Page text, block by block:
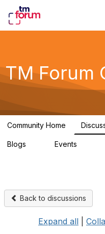
TM Forum
Community Home
Blogs Events
Back to discussions
Expand all